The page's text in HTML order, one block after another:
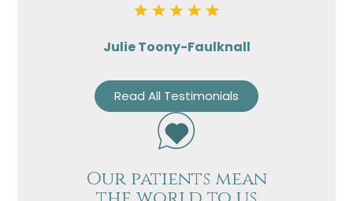
Julie Toony-Faulknall
Read All Testimonials
Our patients mean